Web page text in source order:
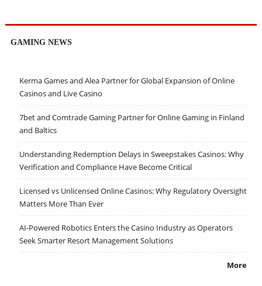
GAMING NEWS
Kerma Games and Alea Partner for Global Expansion of Online
Casinos and Live Casino
7bet and Comtrade Gaming Partner for Online Gaming in Finland
and Baltics
Understanding Redemption Delays in Sweepstakes Casinos: Why
Verification and Compliance Have Become Critical
Licensed vs Unlicensed Online Casinos: Why Regulatory Oversight
Matters More Than Ever
AI-Powered Robotics Enters the Casino Industry as Operators
Seek Smarter Resort Management Solutions
More